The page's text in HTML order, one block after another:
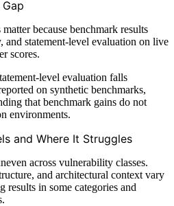
because benchmark results
and statement-level evaluation on live
scores.
level evaluation falls
on synthetic benchmarks,
that benchmark gains do not
environments.
and Where It Struggles
across vulnerability classes.
and architectural context vary
in some categories and